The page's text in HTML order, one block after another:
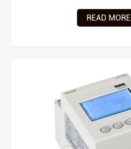
READ MORE